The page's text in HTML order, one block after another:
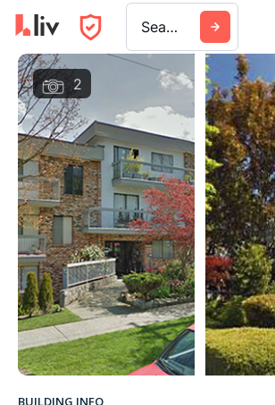
Search a city, building, or company
2
BUILDING INFO